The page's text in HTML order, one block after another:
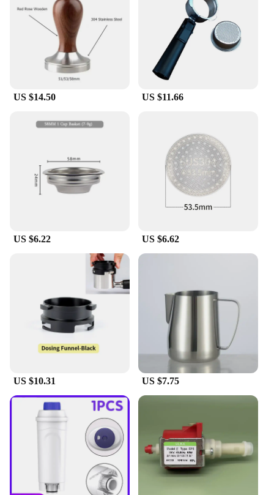
condition. Available in sets, this product offers a
comprehensive solution for replacing multiple parts
at once, making maintenance a breeze. If you're
looking for a replacement part or a full set, this
Delonghi E685 steam nozzle is a great choice for
vendors, suppliers, and individuals seeking high-
This Delonghi E685 steam nozzle is not limited to
home use; it is also suitable for commercial settings.
Its compatibility with the Delonghi E685 steam
nozzle ensures that it fits seamlessly into your
existing equipment, making it a versatile option for
various scenarios. Whether you're a coffee shop
owner or a home barista, this steam nozzle set is
designed to meet your needs. With its high-quality
for those who value performance and longevity in
their coffee-making equipment.
US $14.50 US $11.66
US $6.22 US $6.62
US $10.31 US $7.75